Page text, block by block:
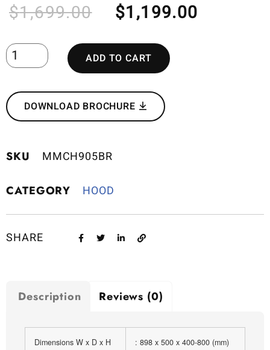
$1,699.00 $1,199.00
ADD TO CART
DOWNLOAD BROCHURE
SKU MMCH905BR
CATEGORY HOOD
SHARE
Description Reviews (0)
Dimensions W x D x H : 898 x 500 x 400-800 (mm)